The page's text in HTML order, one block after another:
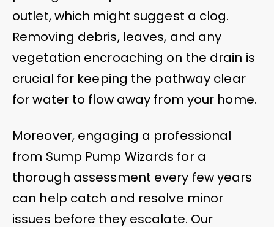
outlet, which might suggest a clog.
Removing debris, leaves, and any
vegetation encroaching on the drain is
crucial for keeping the pathway clear
for water to flow away from your home.
Moreover, engaging a professional
from Sump Pump Wizards for a
thorough assessment every few years
can help catch and resolve minor
issues before they escalate. Our